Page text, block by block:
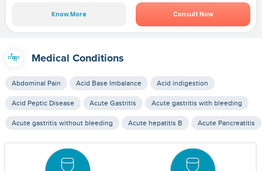
Know More Consult Now
Medical Conditions
Abdominal Pain Acid Base Imbalance Acid indigestion
Acid Peptic Disease Acute Gastritis Acute gastritis with bleeding
Acute gastritis without bleeding Acute hepatitis B Acute Pancreatitis